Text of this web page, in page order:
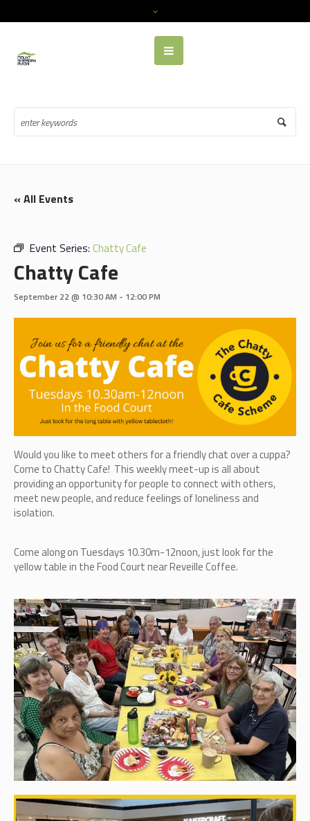
« All Events
Event Series: Chatty Cafe
Chatty Cafe
September 22 @ 10:30 AM - 12:00 PM
Would you like to meet others for a friendly chat over a cuppa?
Come to Chatty Cafe! This weekly meet-up is all about
providing an opportunity for people to connect with others,
meet new people, and reduce feelings of loneliness and
isolation.
Come along on Tuesdays 10.30m-12noon, just look for the
yellow table in the Food Court near Reveille Coffee.